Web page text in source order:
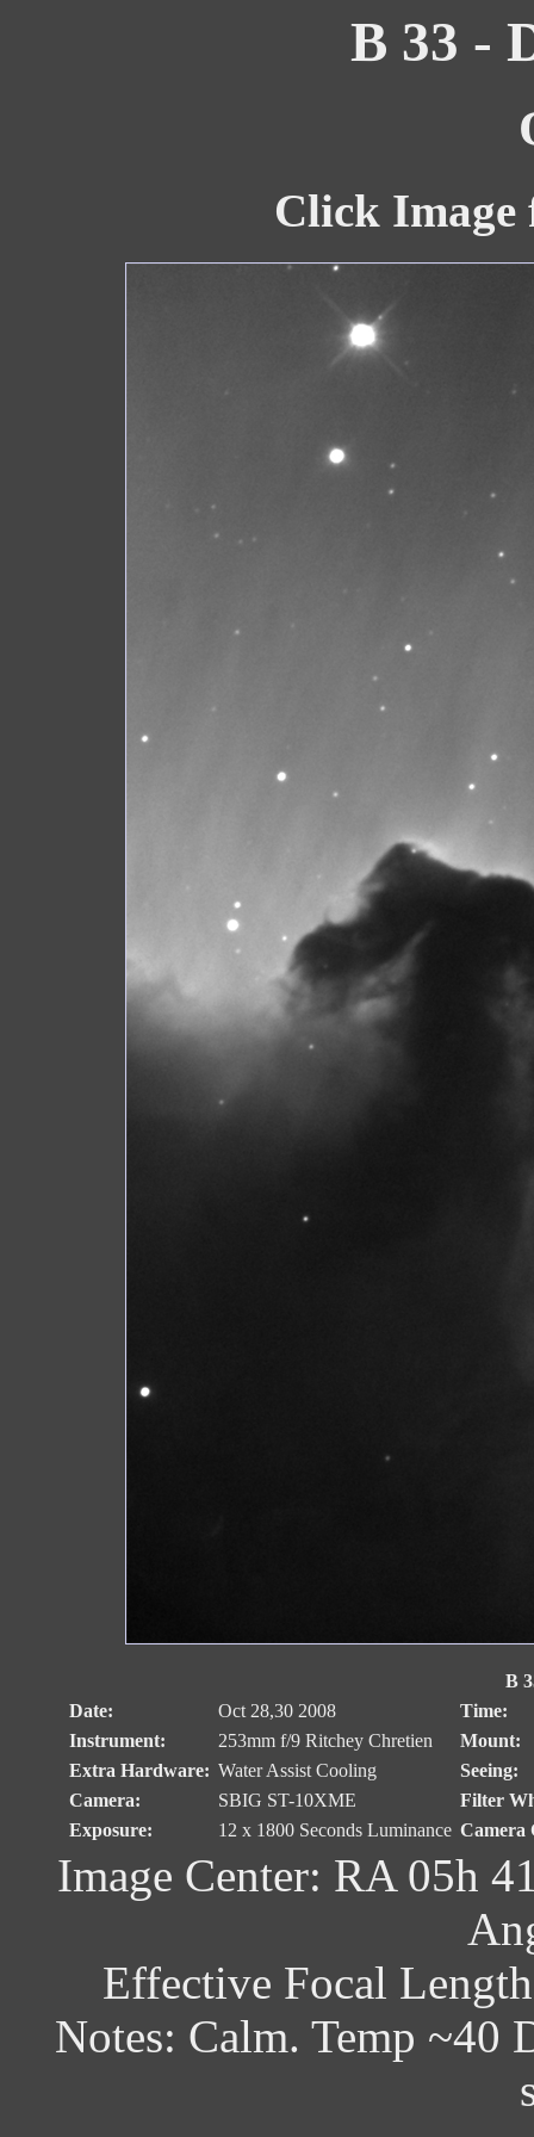
B 33 -
Click Image
B
Date:
Oct 28,30 2008
Time:
Instrument:
253mm f/9 Ritchey Chretien
Mount:
Extra Hardware: Water Assist Cooling
Seeing:
Camera:
SBIG ST-10XME
Filter
Exposure:
12 x 1800 Seconds Luminance Camera
Image Center: RA 05h
Effective Focal
Notes: Calm. Temp ~40